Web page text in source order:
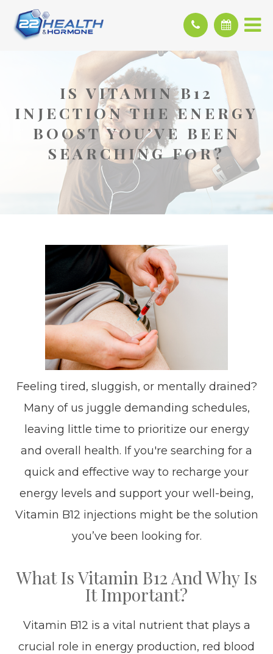
IS VITAMIN B12
INJECTION THE ENERGY
BOOST YOU’VE BEEN
SEARCHING FOR?
Feeling tired, sluggish, or mentally drained?
Many of us juggle demanding schedules,
leaving little time to prioritize our energy
and overall health. If you're searching for a
quick and effective way to recharge your
energy levels and support your well-being,
Vitamin B12 injections might be the solution
you’ve been looking for.
What Is Vitamin B12 And Why Is
It Important?
Vitamin B12 is a vital nutrient that plays a
crucial role in energy production, red blood